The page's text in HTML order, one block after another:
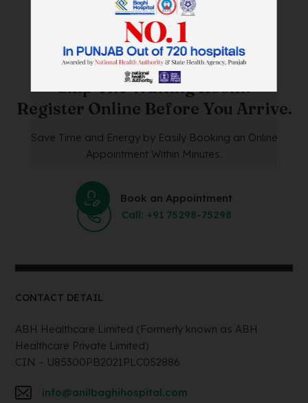
SAVE TIME. FEEL BETTER.
Skip The Waiting Room!
Register Online Before You Arrive.
Save Time and Energy by Easily Booking an Online
Appointment Within Minutes.
Book an Appointment
Call: +91 75298-75298
CONTACT DETAIL
ABH Healthcare Limited (Formerly known as ABH
Healthcare Private Limited)
CIN – U85300PB2021PLC052886
info@anilbaghihospital.com